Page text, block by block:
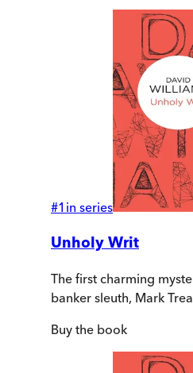
#1 in series
Unholy Writ
The first charming
banker sleuth, Mark
Buy the book